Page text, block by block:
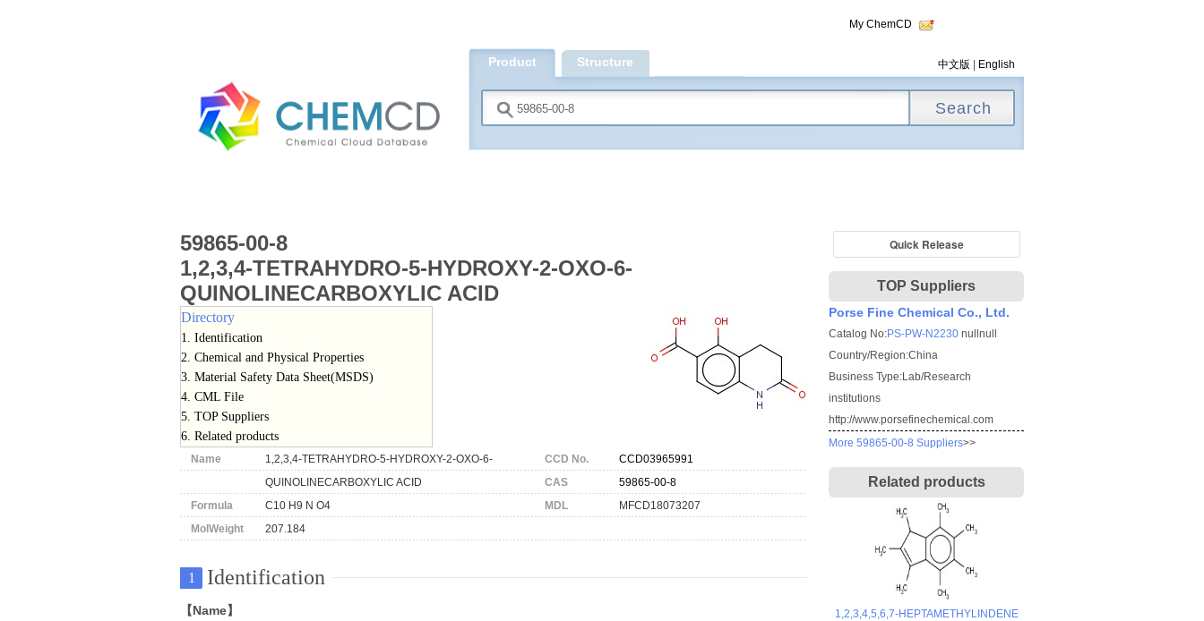
My ChemCD
中文版 English
Product
Structure
Search
59865-00-8
1,2,3,4-TETRAHYDRO-5-HYDROXY-2-OXO-6-
QUINOLINECARBOXYLIC ACID
Directory
1. Identification
2. Chemical and Physical Properties
3. Material Safety Data Sheet(MSDS)
4. CML File
5. TOP Suppliers
6. Related products
Name
1,2,3,4-TETRAHYDRO-5-HYDROXY-2-OXO-6-
QUINOLINECARBOXYLIC ACID
Formula
C10 H9 N O4
MolWeight
207.184
CCD No.
CCD03965991
CAS
59865-00-8
MDL
MFCD18073207
1 Identification
【Name】
Quick Release
TOP Suppliers
Porse Fine Chemical Co., Ltd.
Catalog No:PS-PW-N2230 nullnull
Country/Region:China
Business Type:Lab/Research
institutions
http://www.porsefinechemical.com
More 59865-00-8 Suppliers>>
Related products
1,2,3,4,5,6,7-HEPTAMETHYLINDENE